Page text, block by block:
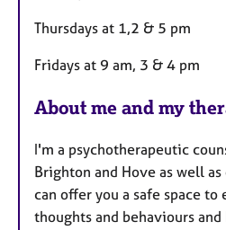
s
Thursdays at 1,2 & 5 pm
Fridays at 9 am, 3 & 4 pm
About me and my
I'm a psychotherapeutic
Brighton and Hove as well
can offer you a safe space
thoughts and behaviours